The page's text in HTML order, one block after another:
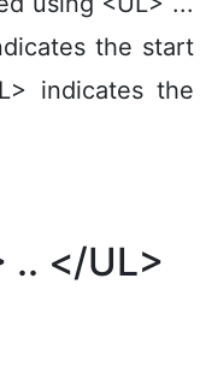
the start
indicates the
.. </UL>